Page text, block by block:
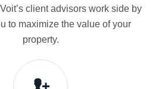
client advisors work side by
to maximize the value of your
property.